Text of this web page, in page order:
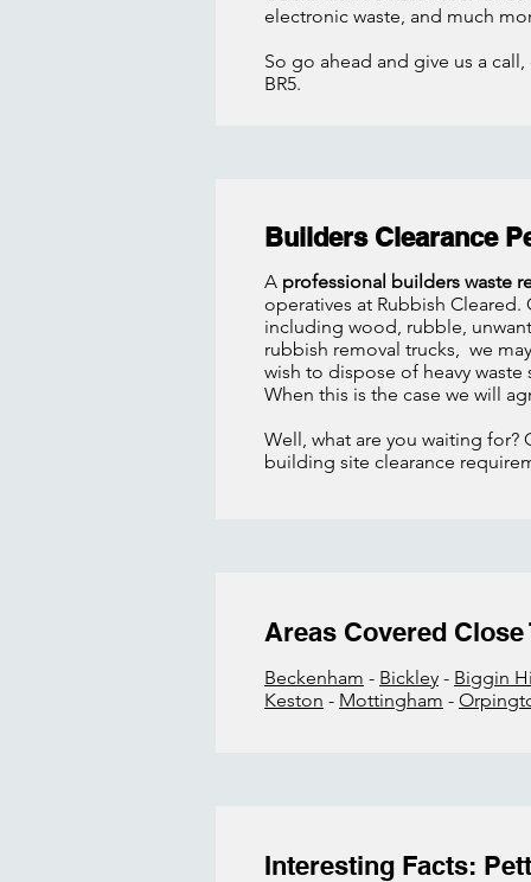
electronic waste, and much
So go ahead and give us a
BR5.
Builders Clearance
A professional builders waste
operatives at Rubbish
including wood, rubble,
rubbish removal trucks, we
wish to dispose of heavy
When this is the case we will
Well, what are you waiting
building site clearance
Areas Covered Close
Beckenham - Bickley - Biggin
Keston - Mottingham -
Interesting Facts: